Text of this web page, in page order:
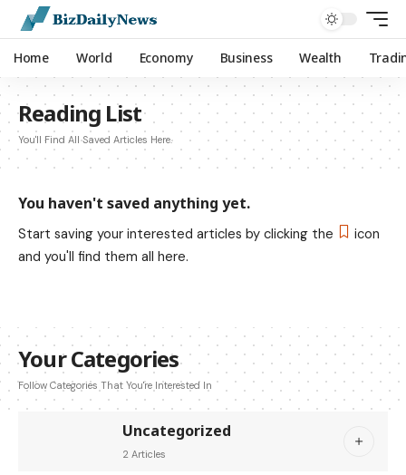
Home World Economy Business Wealth
Reading List
You'll Find All Saved Articles Here.
You haven't saved anything yet.
Start saving your interested articles by clicking the
icon
and you'll find them all here.
Your Categories
Follow Categories That You're Interested In
Uncategorized
2 Articles